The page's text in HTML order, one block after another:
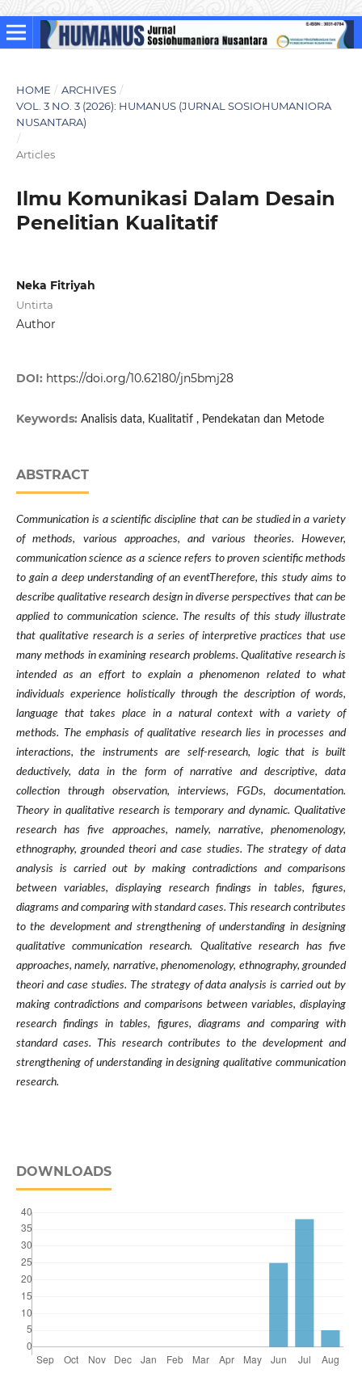
HOME / ARCHIVES /
VOL. 3 NO. 3 (2026): HUMANUS (JURNAL SOSIOHUMANIORA
NUSANTARA)
/
Articles
Ilmu Komunikasi Dalam Desain
Penelitian Kualitatif
Neka Fitriyah
Untirta
Author
DOI: https://doi.org/10.62180/jn5bmj28
Keywords: Analisis data, Kualitatif , Pendekatan dan Metode
ABSTRACT
Communication is a scientific discipline that can be studied in a variety
of methods, various approaches, and various theories. However,
communication science as a science refers to proven scientific methods
to gain a deep understanding of an eventTherefore, this study aims to
describe qualitative research design in diverse perspectives that can be
applied to communication science. The results of this study illustrate
that qualitative research is a series of interpretive practices that use
many methods in examining research problems. Qualitative research is
intended as an effort to explain a phenomenon related to what
individuals experience holistically through the description of words,
language that takes place in a natural context with a variety of
methods. The emphasis of qualitative research lies in processes and
interactions, the instruments are self-research, logic that is built
deductively, data in the form of narrative and descriptive, data
collection through observation, interviews, FGDs, documentation.
Theory in qualitative research is temporary and dynamic. Qualitative
research has five approaches, namely, narrative, phenomenology,
ethnography, grounded theori and case studies. The strategy of data
analysis is carried out by making contradictions and comparisons
between variables, displaying research findings in tables, figures,
diagrams and comparing with standard cases. This research contributes
to the development and strengthening of understanding in designing
qualitative communication research.
Qualitative research has five
approaches, namely, narrative, phenomenology, ethnography, grounded
theori and case studies. The strategy of data analysis is carried out by
making contradictions and comparisons between variables, displaying
research findings in tables, figures, diagrams and comparing with
standard cases. This research contributes to the development and
strengthening of understanding in designing qualitative communication
research.
DOWNLOADS